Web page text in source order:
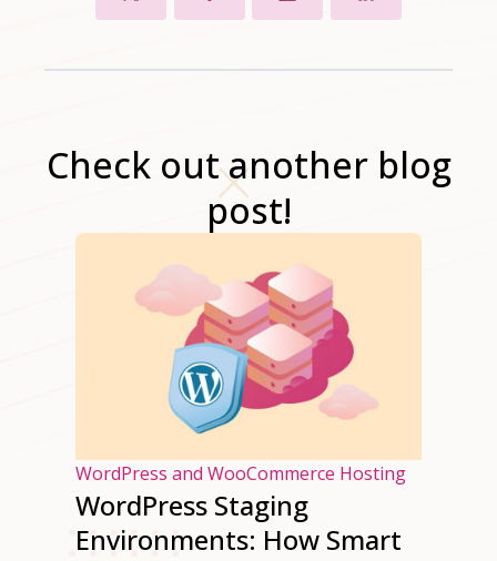
Check out another blog
post!
WordPress and WooCommerce Hosting
WordPress Staging
Environments: How Smart